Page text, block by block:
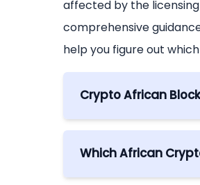
affected by the
comprehensive
help you figure out
Crypto African
The process to get a
A crypto license
Which African